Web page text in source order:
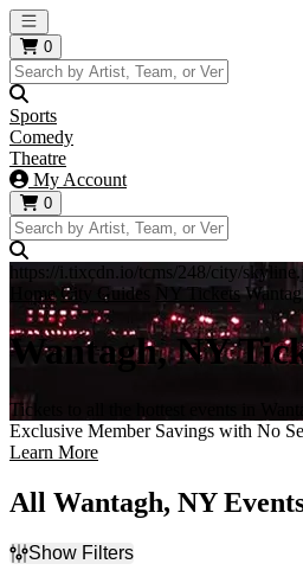
Open main menu
0
Sports
Comedy
Theatre
My Account
0
https://i.tixcdn.io/tcms/248/city/
Home City Guides NY Tickets
Wantagh, NY
Tickets to all the hottest events in
Exclusive Member Savings with No
Learn More
All Wantagh, NY
Show Filters